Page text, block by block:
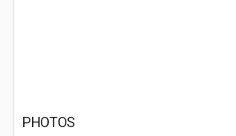
PHOTOS